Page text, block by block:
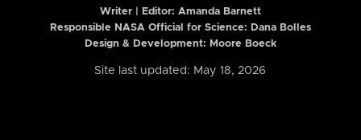
Writer | Editor: Amanda Barnett
Responsible NASA Official for Science: Dana Bolles
Design & Development: Moore Boeck
Site last updated: May 18, 2026